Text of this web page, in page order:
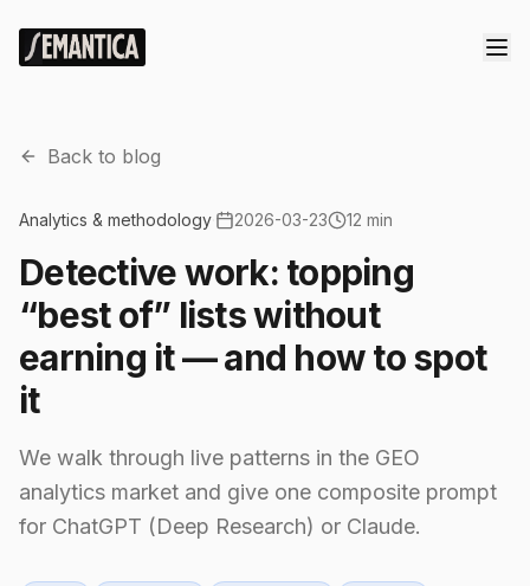
Back to blog
Analytics & methodology 2026-03-23 12 min
Detective work: topping
“best of” lists without
earning it — and how to spot
it
We walk through live patterns in the GEO
analytics market and give one composite prompt
for ChatGPT (Deep Research) or Claude.